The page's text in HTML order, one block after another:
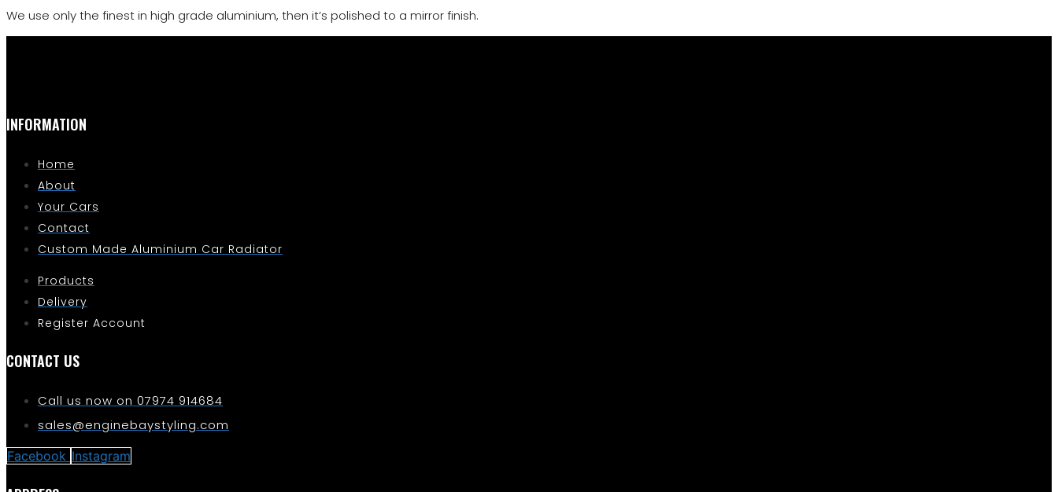
We use only the finest in high grade aluminium, then it’s polished to a mirror finish.
INFORMATION
Home
About
Your Cars
Contact
Custom Made Aluminium Car Radiator
Products
Delivery
Register Account
CONTACT US
Call us now on 07974 914684
sales@enginebaystyling.com
Facebook Instagram